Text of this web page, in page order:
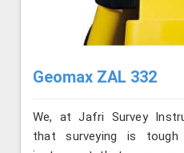
Geomax ZAL 332
We, at Jafri Survey
that surveying is